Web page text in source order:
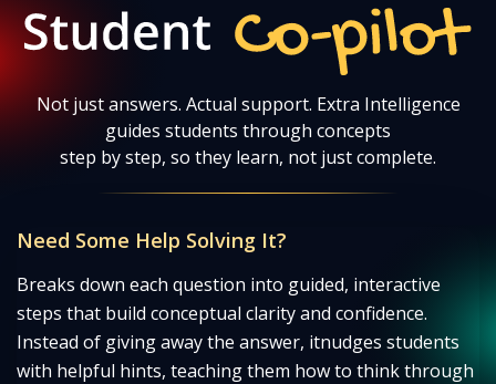
Student Co-pilot
Not just answers. Actual support. Extra Intelligence
guides students through concepts
step by step, so they learn, not just complete.
Need Some Help Solving It?
Breaks down each question into guided, interactive
steps that build conceptual clarity and confidence.
Instead of giving away the answer, itnudges students
with helpful hints, teaching them how to think through